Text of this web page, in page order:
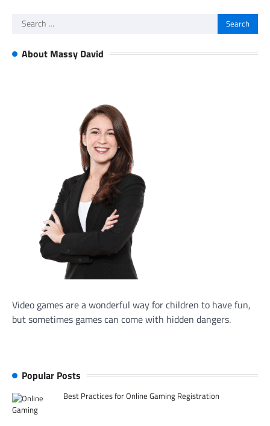
Search
About Massy David
Video games are a wonderful way for children to have fun,
but sometimes games can come with hidden dangers.
Popular Posts
Best Practices for Online Gaming Registration